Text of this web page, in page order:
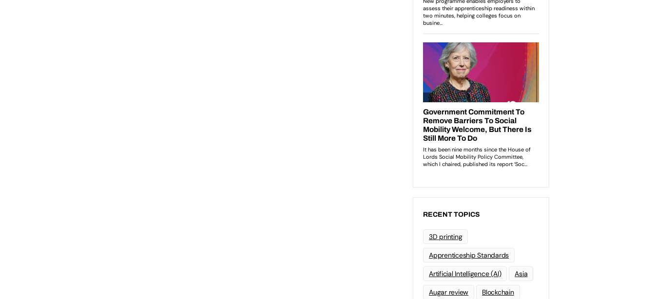
RECENT TOPICS
3D printing
Apprenticeship Standards
Artificial Intelligence (AI) Asia
Augar review Blockchain